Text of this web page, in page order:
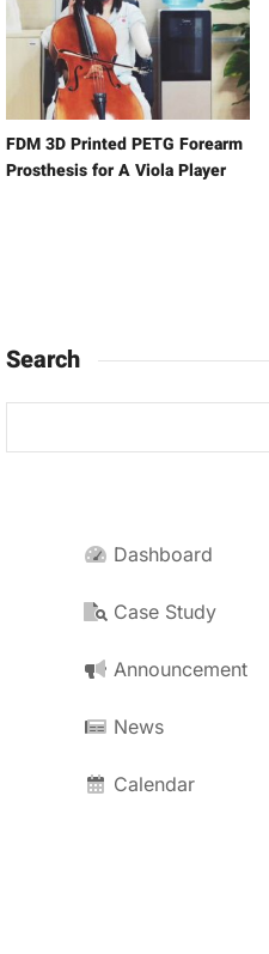
FDM 3D Printed PETG Forearm
Prosthesis for A Viola Player
Search
Dashboard
Case Study
Announcement
News
Calendar